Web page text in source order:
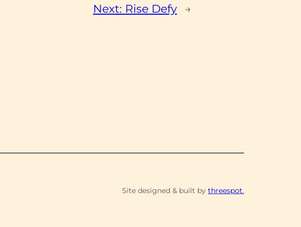
Next: Rise Defy →
Site designed & built by threespot.